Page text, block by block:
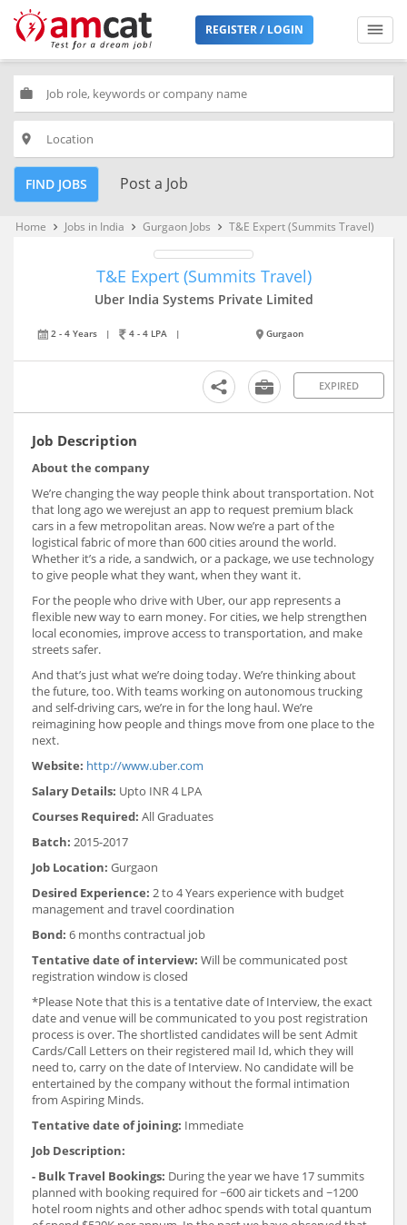
REGISTER / LOGIN
work
place
FIND JOBS Post a Job
Home keyboard_arrow_right Jobs in India keyboard_arrow_right Gurgaon Jobs keyboard_arrow_right T&E Expert (Summits Travel)
T&E Expert (Summits Travel)
Uber India Systems Private Limited
2 - 4 Years | 4 - 4 LPA | Gurgaon
EXPIRED
Job Description
About the company
We’re changing the way people think about transportation. Not
that long ago we werejust an app to request premium black
cars in a few metropolitan areas. Now we’re a part of the
logistical fabric of more than 600 cities around the world.
Whether it’s a ride, a sandwich, or a package, we use technology
to give people what they want, when they want it.
For the people who drive with Uber, our app represents a
flexible new way to earn money. For cities, we help strengthen
local economies, improve access to transportation, and make
streets safer.
And that’s just what we’re doing today. We’re thinking about
the future, too. With teams working on autonomous trucking
and self-driving cars, we’re in for the long haul. We’re
reimagining how people and things move from one place to the
next.
Website: http://www.uber.com
Salary Details: Upto INR 4 LPA
Courses Required: All Graduates
Batch: 2015-2017
Job Location: Gurgaon
Desired Experience: 2 to 4 Years experience with budget
management and travel coordination
Bond: 6 months contractual job
Tentative date of interview: Will be communicated post
registration window is closed
*Please Note that this is a tentative date of Interview, the exact
date and venue will be communicated to you post registration
process is over. The shortlisted candidates will be sent Admit
Cards/Call Letters on their registered mail Id, which they will
need to, carry on the date of Interview. No candidate will be
entertained by the company without the formal intimation
from Aspiring Minds.
Tentative date of joining: Immediate
Job Description:
- Bulk Travel Bookings: During the year we have 17 summits
planned with booking required for ~600 air tickets and ~1200
hotel room nights and other adhoc spends with total quantum